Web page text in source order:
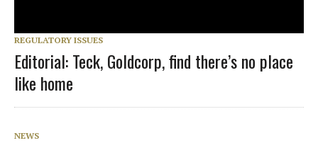
REGULATORY ISSUES
Editorial: Teck, Goldcorp, find there’s no place
like home
NEWS